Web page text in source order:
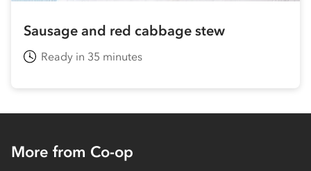
Sausage and red cabbage stew
Ready in 35 minutes
More from Co-op